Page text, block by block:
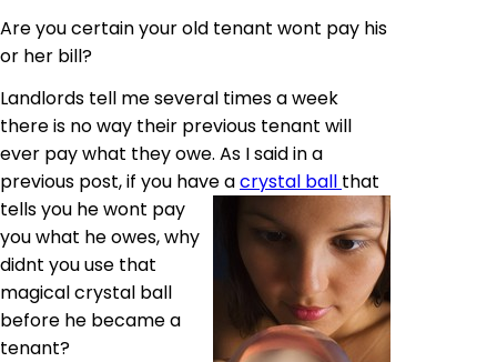
Are you certain your old tenant wont pay his
or her bill?
Landlords tell me several times a week
there is no way their previous tenant will
ever pay what they owe. As I said in a
previous post, if you have acrystal ball that
tells you he wont pay
you what he owes, why
didnt you use that
magical crystal ball
before he became a
tenant?